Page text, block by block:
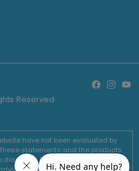
Reserved
have not been evaluated by
statements and the products
treat, cure or prevent any